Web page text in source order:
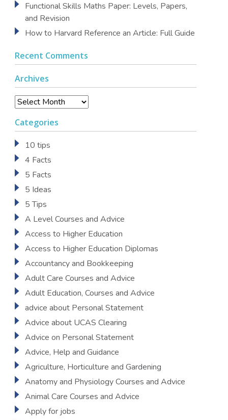
Functional Skills Maths Paper: Levels, Papers,
and Revision
How to Harvard Reference an Article: Full Guide
Recent Comments
Archives
Archives
Categories
10 tips
4 Facts
5 Facts
5 Ideas
5 Tips
A Level Courses and Advice
Access to Higher Education
Access to Higher Education Diplomas
Accountancy and Bookkeeping
Adult Care Courses and Advice
Adult Education, Courses and Advice
advice about Personal Statement
Advice about UCAS Clearing
Advice on Personal Statement
Advice, Help and Guidance
Agriculture, Horticulture and Gardening
Anatomy and Physiology Courses and Advice
Animal Care Courses and Advice
Apply for jobs